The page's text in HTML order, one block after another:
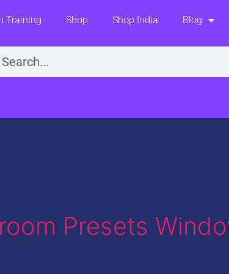
Training Shop Shop India Blog
Presets